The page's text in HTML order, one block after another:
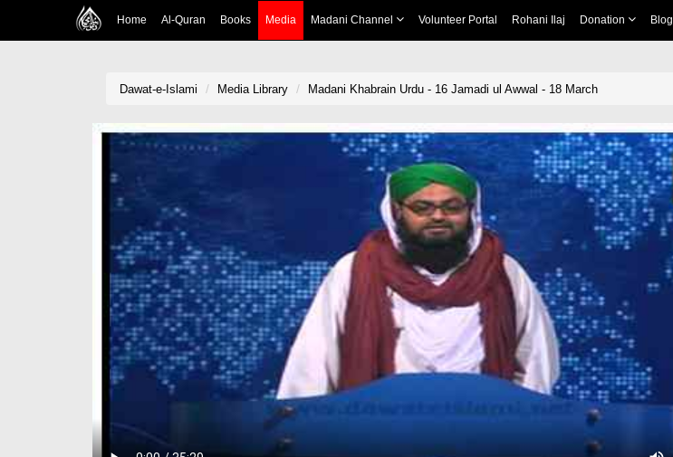
Home Al-Quran Books Media Madani Channel Volunteer Portal Rohani Ilaj Donation Blog
Dawat-e-Islami Media Library Madani Khabrain Urdu - 16 Jamadi ul Awwal - 18 March